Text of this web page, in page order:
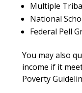
Multiple
National
Federal Pell
You may also
income if it
Poverty